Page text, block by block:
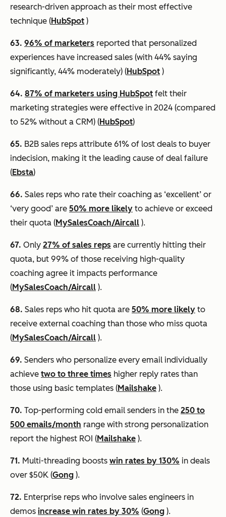
research-driven approach as their most effective
technique (HubSpot )
63. 96% of marketers reported that personalized
experiences have increased sales (with 44% saying
significantly, 44% moderately) (HubSpot )
64. 87% of marketers using HubSpot felt their
marketing strategies were effective in 2024 (compared
to 52% without a CRM) (HubSpot)
65. B2B sales reps attribute 61% of lost deals to buyer
indecision, making it the leading cause of deal failure
(Ebsta)
66. Sales reps who rate their coaching as ‘excellent’ or
‘very good’ are 50% more likely to achieve or exceed
their quota (MySalesCoach/Aircall ).
67. Only 27% of sales reps are currently hitting their
quota, but 99% of those receiving high-quality
coaching agree it impacts performance
(MySalesCoach/Aircall ).
68. Sales reps who hit quota are 50% more likely to
receive external coaching than those who miss quota
(MySalesCoach/Aircall ).
69. Senders who personalize every email individually
achieve two to three times higher reply rates than
those using basic templates (Mailshake ).
70. Top-performing cold email senders in the 250 to
500 emails/month range with strong personalization
report the highest ROI (Mailshake ).
71. Multi-threading boosts win rates by 130% in deals
over $50K (Gong ).
72. Enterprise reps who involve sales engineers in
demos increase win rates by 30% (Gong ).